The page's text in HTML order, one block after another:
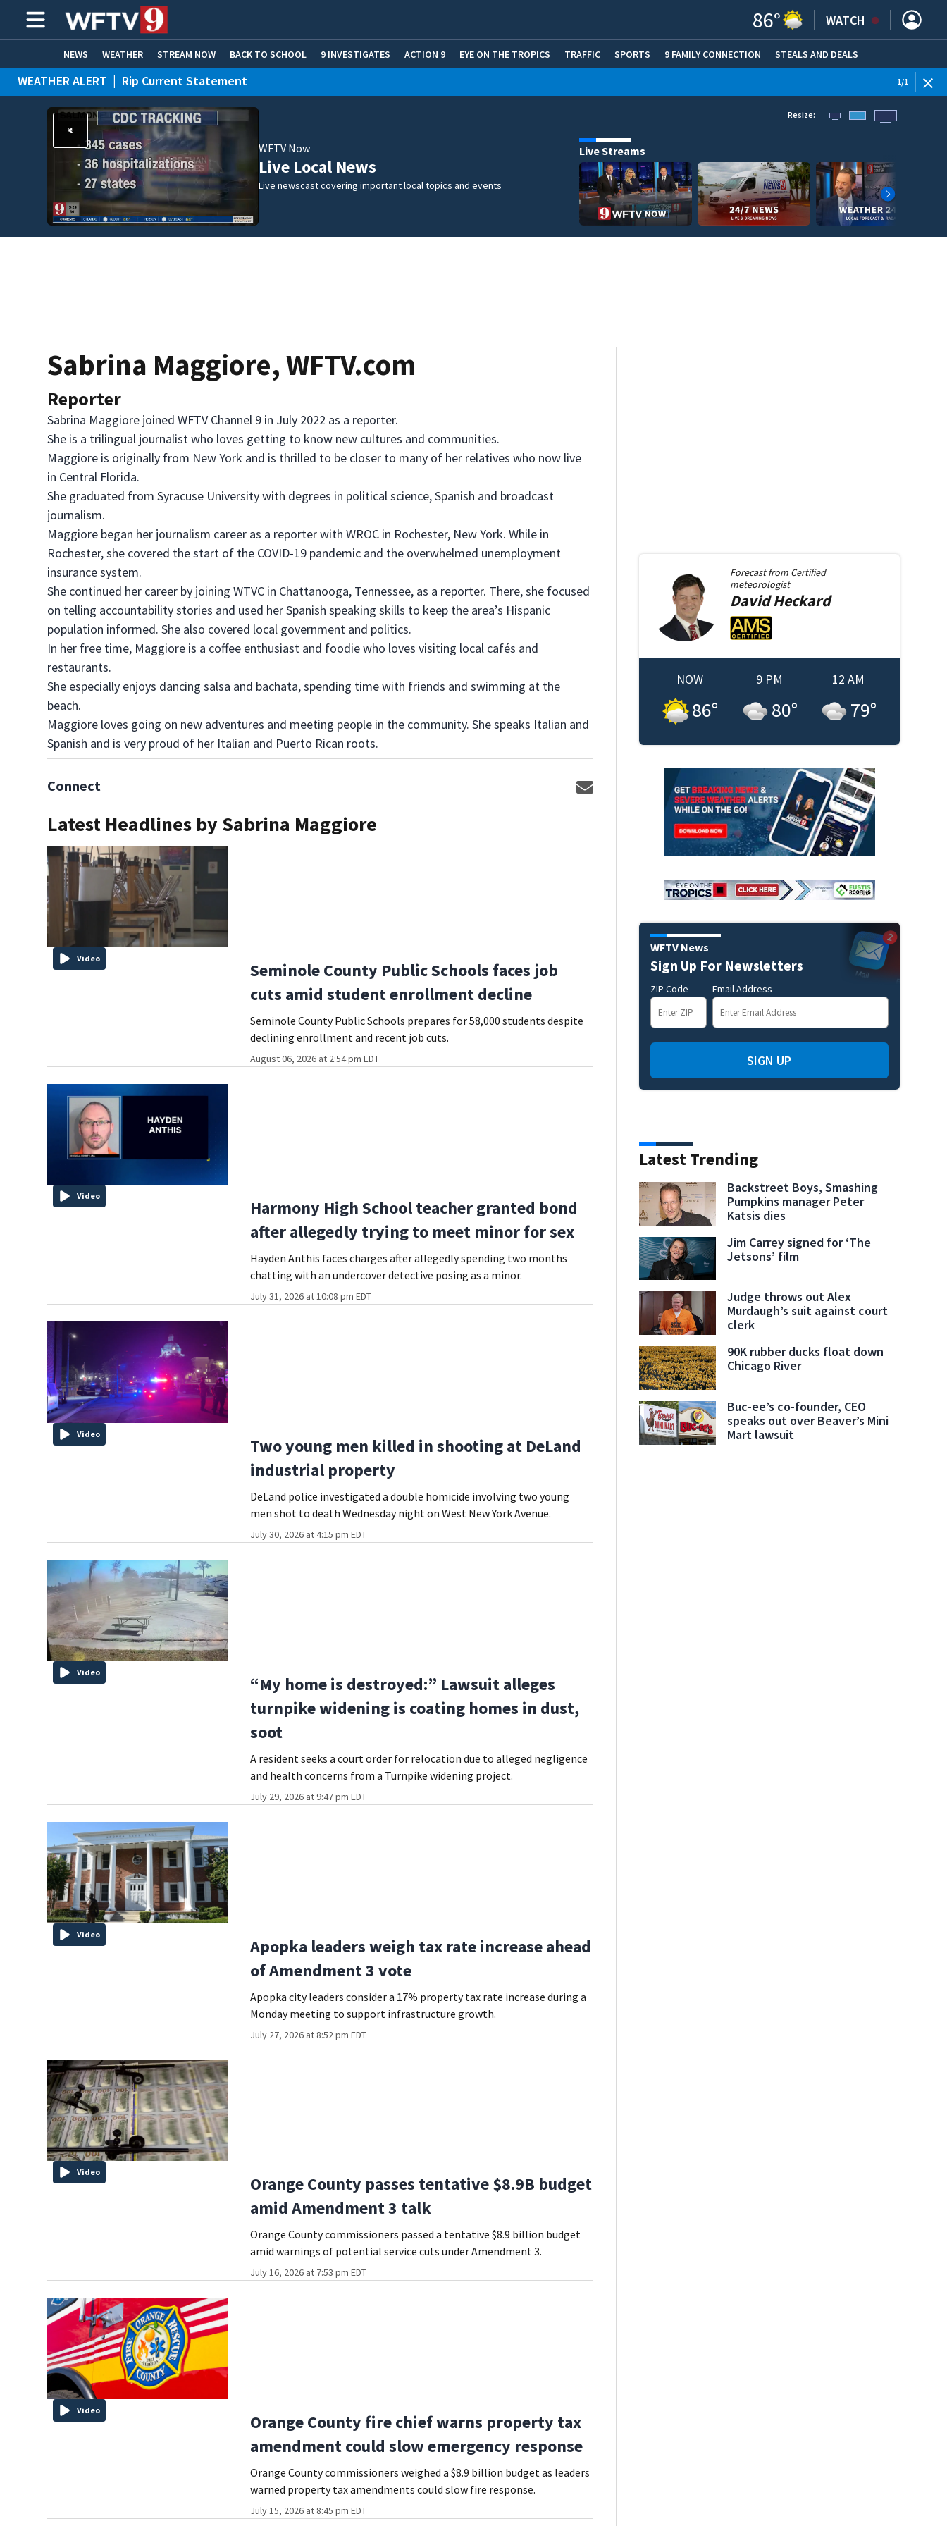
86° WATCH
NEWS WEATHER STREAM NOW BACK TO SCHOOL 9 INVESTIGATES ACTION 9 EYE ON THE TROPICS TRAFFIC SPORTS 9 FAMILY CONNECTION STEALS AND DEALS
HOME EXPERTS CARE CONNECT
WEATHER ALERT | Rip Current Statement 1/1
WFTV Now
Live Local News
Live newscast covering important local topics and events
Resize:
Live Streams
Sabrina Maggiore, WFTV.com
Reporter
Sabrina Maggiore joined WFTV Channel 9 in July 2022 as a reporter.
She is a trilingual journalist who loves getting to know new cultures and communities.
Maggiore is originally from New York and is thrilled to be closer to many of her relatives who now live
in Central Florida.
She graduated from Syracuse University with degrees in political science, Spanish and broadcast
journalism.
Maggiore began her journalism career as a reporter with WROC in Rochester, New York. While in
Rochester, she covered the start of the COVID-19 pandemic and the overwhelmed unemployment
insurance system.
She continued her career by joining WTVC in Chattanooga, Tennessee, as a reporter. There, she focused
on telling accountability stories and used her Spanish speaking skills to keep the area’s Hispanic
population informed. She also covered local government and politics.
In her free time, Maggiore is a coffee enthusiast and foodie who loves visiting local cafés and
restaurants.
She especially enjoys dancing salsa and bachata, spending time with friends and swimming at the
beach.
Maggiore loves going on new adventures and meeting people in the community. She speaks Italian and
Spanish and is very proud of her Italian and Puerto Rican roots.
Connect Opens in new window
Latest Headlines by Sabrina Maggiore
Video
Seminole County Public Schools faces job
cuts amid student enrollment decline
Seminole County Public Schools prepares for 58,000 students despite
declining enrollment and recent job cuts.
August 06, 2026 at 2:54 pm EDT
Video
Harmony High School teacher granted bond
after allegedly trying to meet minor for sex
Hayden Anthis faces charges after allegedly spending two months
chatting with an undercover detective posing as a minor.
July 31, 2026 at 10:08 pm EDT
Video
Two young men killed in shooting at DeLand
industrial property
DeLand police investigated a double homicide involving two young
men shot to death Wednesday night on West New York Avenue.
July 30, 2026 at 4:15 pm EDT
Video
“My home is destroyed:” Lawsuit alleges
turnpike widening is coating homes in dust,
soot
A resident seeks a court order for relocation due to alleged negligence
and health concerns from a Turnpike widening project.
July 29, 2026 at 9:47 pm EDT
Video
Apopka leaders weigh tax rate increase ahead
of Amendment 3 vote
Apopka city leaders consider a 17% property tax rate increase during a
Monday meeting to support infrastructure growth.
July 27, 2026 at 8:52 pm EDT
Video
Orange County passes tentative $8.9B budget
amid Amendment 3 talk
Orange County commissioners passed a tentative $8.9 billion budget
amid warnings of potential service cuts under Amendment 3.
July 16, 2026 at 7:53 pm EDT
Video
Orange County fire chief warns property tax
amendment could slow emergency response
Orange County commissioners weighed a $8.9 billion budget as leaders
warned property tax amendments could slow fire response.
July 15, 2026 at 8:45 pm EDT
Forecast from Certified
meteorologist
DavidHeckard
NOW
86°
9 PM
80°
12 AM
79°
WFTV News
Sign Up For Newsletters
ZIP Code Email Address
SIGN UP
Latest Trending
Backstreet Boys, Smashing
Pumpkins manager Peter
Katsis dies
Jim Carrey signed for ‘The
Jetsons’ film
Judge throws out Alex
Murdaugh’s suit against court
clerk
90K rubber ducks float down
Chicago River
Buc-ee’s co-founder, CEO
speaks out over Beaver’s Mini
Mart lawsuit